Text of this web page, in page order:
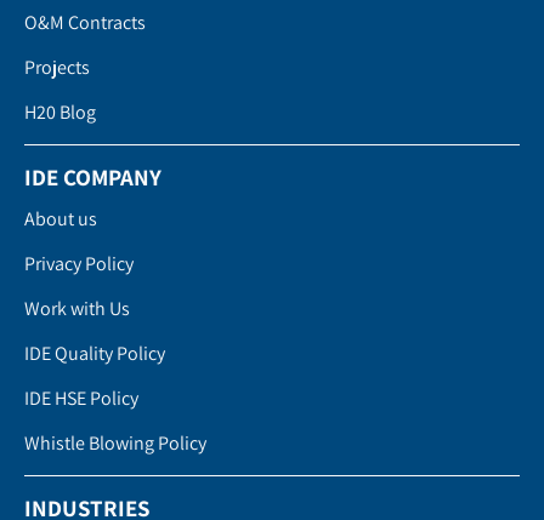
O&M Contracts
Projects
H20 Blog
IDE COMPANY
About us
Privacy Policy
Work with Us
IDE Quality Policy
IDE HSE Policy
Whistle Blowing Policy
INDUSTRIES